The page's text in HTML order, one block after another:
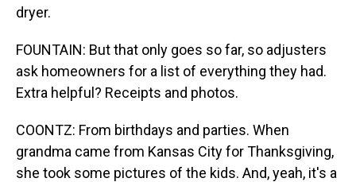
dryer.
FOUNTAIN: But that only goes so far, so adjusters
ask homeowners for a list of everything they had.
Extra helpful? Receipts and photos.
COONTZ: From birthdays and parties. When
grandma came from Kansas City for Thanksgiving,
she took some pictures of the kids. And, yeah, it's a